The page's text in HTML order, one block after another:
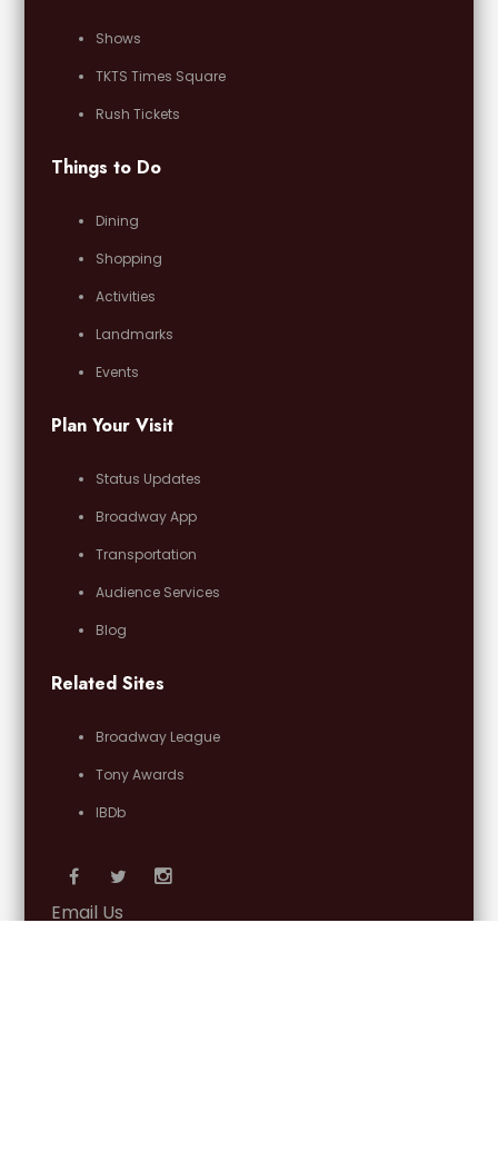
Shows
TKTS Times Square
Rush Tickets
Things to Do
Dining
Shopping
Activities
Landmarks
Events
Plan Your Visit
Status Updates
Broadway App
Transportation
Audience Services
Blog
Related Sites
Broadway League
Tony Awards
IBDb
Email Us